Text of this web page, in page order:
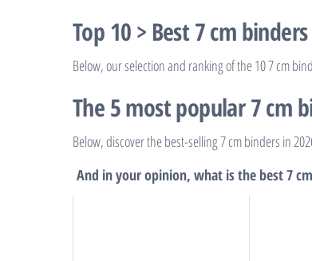
Top 10 > Best 7 cm
Below, our selection and ranking of the 10 7 cm
The 5 most popular 7 cm
Below, discover the best-selling 7 cm binders in
And in your opinion, what is the best 7